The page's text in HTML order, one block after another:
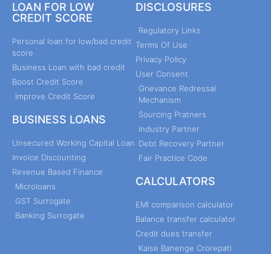
LOAN FOR LOW
CREDIT SCORE
Personal loan for low/bad credit
score
Business Loan with bad credit
Boost Credit Score
Improve Credit Score
BUSINESS LOANS
Unsecured Working Capital Loan
Invoice Discounting
Revenue Based Finance
Microloans
GST Surrogate
Banking Surrogate
DISCLOSURES
Regulatory Links
Terms Of Use
Privacy Policy
User Consent
Grievance Redressal
Mechanism
Sourcing Pratners
Industry Partner
Debt Recovery Partner
Fair Practice Code
CALCULATORS
EMI comparison calculator
Balance transfer calculator
Credit dues transfer
Kaise Banenge Crorepati